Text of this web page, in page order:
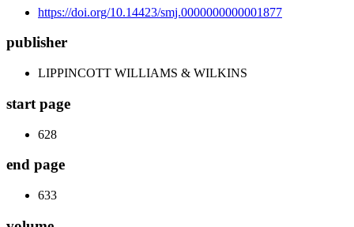
https://doi.org/10.14423/smj.0000000000001877
publisher
LIPPINCOTT WILLIAMS & WILKINS
start page
628
end page
633